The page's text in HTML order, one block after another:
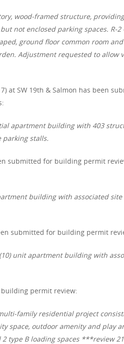
wood-framed structure,
not enclosed parking spaces. R-2
ground floor common room
Adjustment requested to allow
at SW 19th & Salmon has been
apartment building with 403
parking stalls.
submitted for building permit
building with associated
submitted for building permit
unit apartment building with
permit review:
multi-family residential project
space, outdoor amenity and play
type B loading spaces ***review